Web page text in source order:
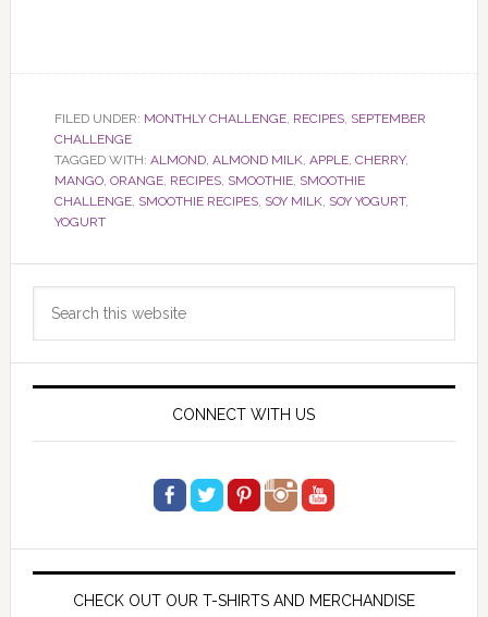
FILED UNDER: MONTHLY CHALLENGE, RECIPES, SEPTEMBER
CHALLENGE
TAGGED WITH: ALMOND, ALMOND MILK, APPLE, CHERRY,
MANGO, ORANGE, RECIPES, SMOOTHIE, SMOOTHIE
CHALLENGE, SMOOTHIE RECIPES, SOY MILK, SOY YOGURT,
YOGURT
Primary
Sidebar
CONNECT WITH US
CHECK OUT OUR T-SHIRTS AND MERCHANDISE